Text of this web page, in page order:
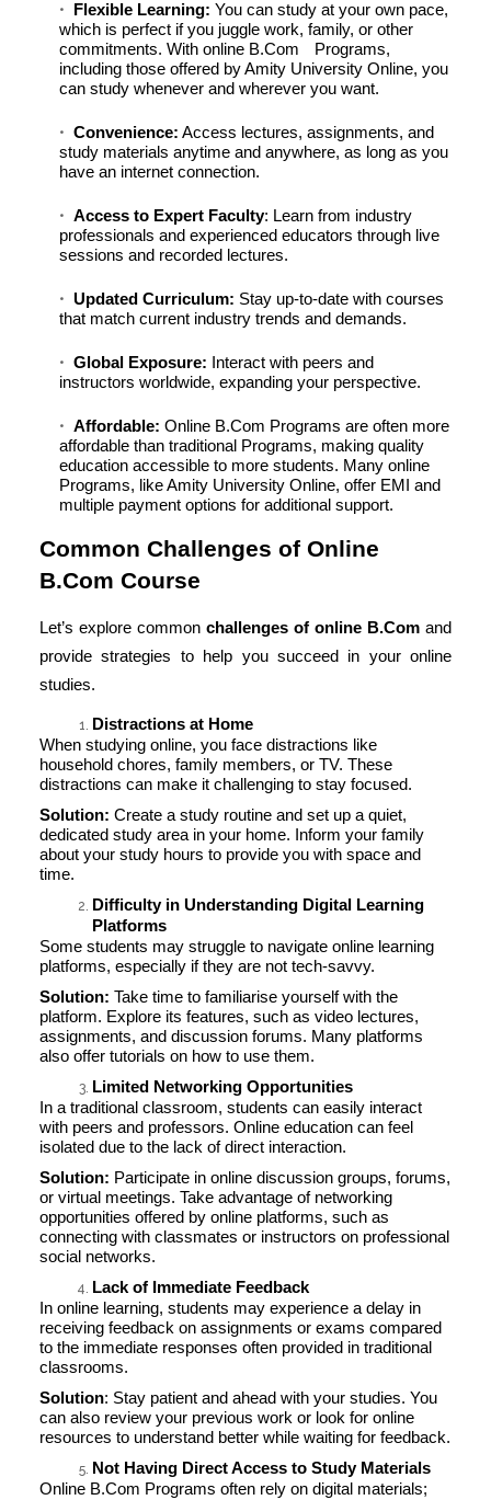
Flexible Learning: You can study at your own pace,
which is perfect if you juggle work, family, or other
commitments. With online B.Com
Programs,
including those offered by Amity University Online, you
can study whenever and wherever you want.
Convenience: Access lectures, assignments, and
study materials anytime and anywhere, as long as you
have an internet connection.
Access to Expert Faculty: Learn from industry
professionals and experienced educators through live
sessions and recorded lectures.
Updated Curriculum: Stay up-to-date with courses
that match current industry trends and demands.
Global Exposure:
Interact with peers and
instructors worldwide, expanding your perspective.
Affordable: Online B.Com Programs are often more
affordable than traditional Programs, making quality
education accessible to more students. Many online
Programs, like Amity University Online, offer EMI and
multiple payment options for additional support.
Common Challenges of Online
B.Com Course
Let’s explore common challenges of online B.Com and
provide strategies to help you succeed in your online
studies.
Distractions at Home
When studying online, you face distractions like
household chores, family members, or TV. These
distractions can make it challenging to stay focused.
Solution: Create a study routine and set up a quiet,
dedicated study area in your home. Inform your family
about your study hours to provide you with space and
time.
Difficulty in Understanding Digital Learning
Platforms
Some students may struggle to navigate online learning
platforms, especially if they are not tech-savvy.
Solution: Take time to familiarise yourself with the
platform. Explore its features, such as video lectures,
assignments, and discussion forums. Many platforms
also offer tutorials on how to use them.
Limited Networking Opportunities
In a traditional classroom, students can easily interact
with peers and professors. Online education can feel
isolated due to the lack of direct interaction.
Solution: Participate in online discussion groups, forums,
or virtual meetings. Take advantage of networking
opportunities offered by online platforms, such as
connecting with classmates or instructors on professional
social networks.
Lack of Immediate Feedback
In online learning, students may experience a delay in
receiving feedback on assignments or exams compared
to the immediate responses often provided in traditional
classrooms.
Solution: Stay patient and ahead with your studies. You
can also review your previous work or look for online
resources to understand better while waiting for feedback.
Not Having Direct Access to Study Materials
Online B.Com Programs often rely on digital materials;